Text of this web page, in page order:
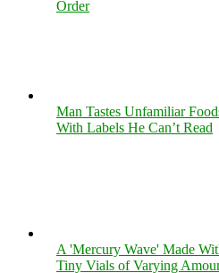
Order
Man Tastes Unfamiliar
With Labels He Can’t Read
A 'Mercury Wave' Made
Tiny Vials of Varying